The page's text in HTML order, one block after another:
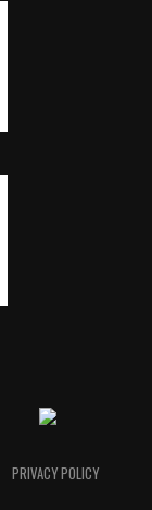
PRIVACY POLICY